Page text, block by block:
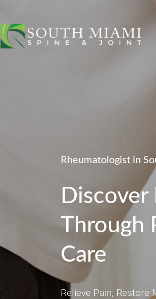
Rheumatologist in
Through
Care
Relieve Pain, Restore